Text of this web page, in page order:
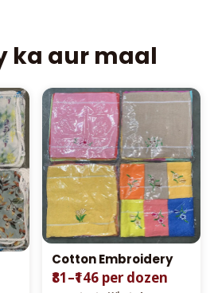
ka aur maal
Cotton Embroidery
₹81–₹146 per dozen